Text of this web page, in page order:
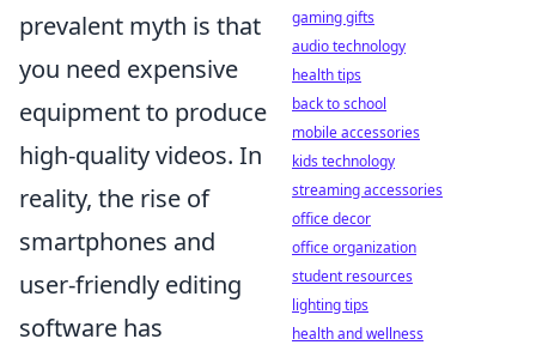
prevalent myth is that
you need expensive
equipment to produce
high-quality videos. In
reality, the rise of
smartphones and
user-friendly editing
software has
gaming gifts
audio technology
health tips
back to school
mobile accessories
kids technology
streaming accessories
office decor
office organization
student resources
lighting tips
health and wellness